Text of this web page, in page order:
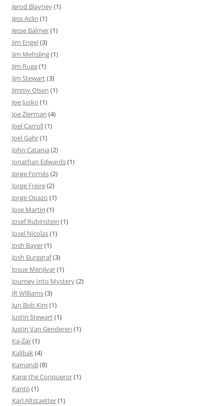
Jerod Blayney(1)
Jess Aclin (1)
Jesse Balmer(1)
Jim Engel(3)
Jim Mehsling(1)
Jim Rugg(1)
Jim Stewart(3)
Jimmy Olsen (1)
Joe Jusko (1)
Joe Zierman (4)
Joel Carroll(1)
Joel Gahr(1)
John Catania (2)
Jonathan Edwards(1)
Jorge Fornés(2)
Jorge Freire(2)
Jorge Opazo (1)
Jose Martin (1)
Josef Rubinstein (1)
Josel Nicolas(1)
Josh Bayer(1)
Josh Burggraf(3)
Josue Menjivar(1)
Journey Into Mystery(2)
JR Williams(3)
Jun Bob Kim (1)
Justin Stewart(1)
Justin Van Genderen (1)
Ka-Zar(1)
Kalibak(4)
Kamandi(8)
Kang the Conqueror(1)
Kanto (1)
Karl Altstaetter(1)